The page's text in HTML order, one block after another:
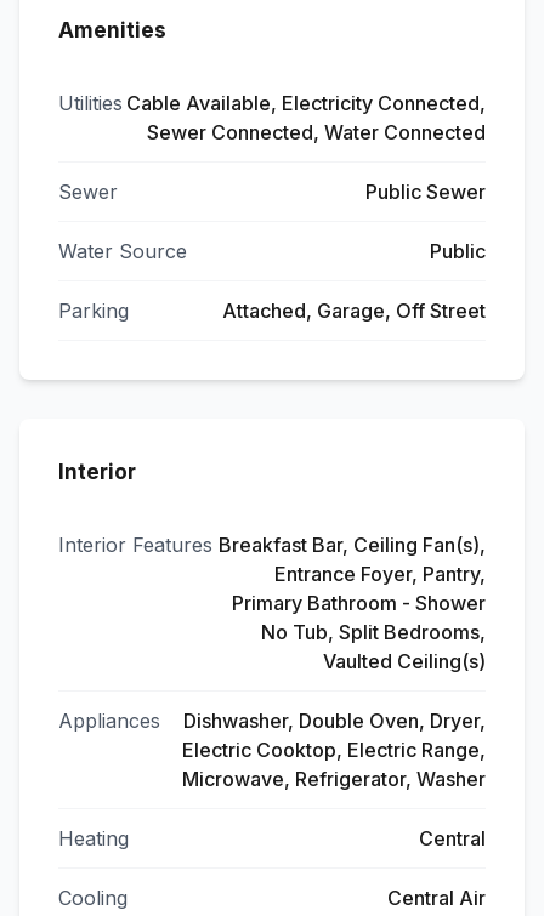
Amenities
Utilities Cable Available, Electricity Connected,
Sewer Connected, Water Connected
Sewer Public Sewer
Water Source Public
Parking Attached, Garage, Off Street
Interior
Interior Features Breakfast Bar, Ceiling Fan(s),
Entrance Foyer, Pantry,
Primary Bathroom - Shower
No Tub, Split Bedrooms,
Vaulted Ceiling(s)
Appliances
Dishwasher, Double Oven, Dryer,
Electric Cooktop, Electric Range,
Microwave, Refrigerator, Washer
Heating Central
Cooling Central Air